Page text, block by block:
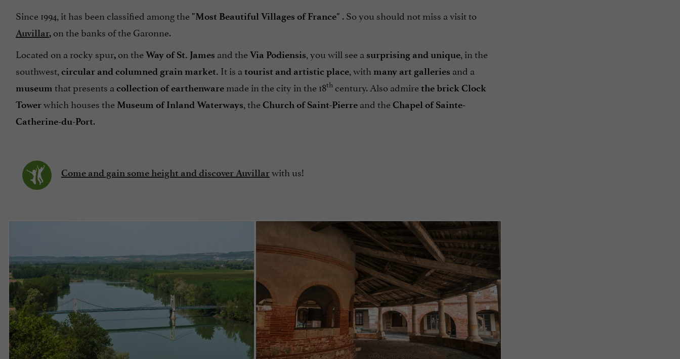
Since 1994, it has been classified among the "Most Beautiful Villages of France" . So you should not miss a visit to
Auvillar, on the banks of the Garonne.
Located on a rocky spur, on theWay of St. James and theVia Podiensis, you will see a surprising and unique, in the
southwest, circular and columned grain market. It is a tourist and artistic place, with many art galleries and a
museum that presents a collection of earthenware made in the city in the 18th century. Also admirethe brick Clock
Towerwhich houses the Museum of Inland Waterways, theChurch of Saint-Pierre and theChapel of Sainte-
Catherine-du-Port.
Come and gain some height and discover Auvillarwith us!